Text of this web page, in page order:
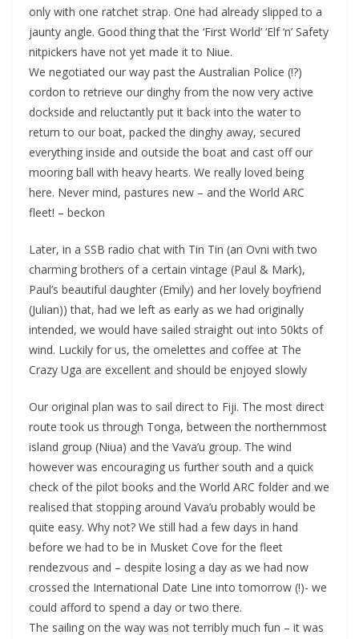
only with one ratchet strap. One had already slipped to a
jaunty angle. Good thing that the ‘First World’ ‘Elf ‘n’ Safety
nitpickers have not yet made it to Niue.
We negotiated our way past the Australian Police (!?)
cordon to retrieve our dinghy from the now very active
dockside and reluctantly put it back into the water to
return to our boat, packed the dinghy away, secured
everything inside and outside the boat and cast off our
mooring ball with heavy hearts. We really loved being
here. Never mind, pastures new – and the World ARC
fleet! – beckon
Later, in a SSB radio chat with Tin Tin (an Ovni with two
charming brothers of a certain vintage (Paul & Mark),
Paul’s beautiful daughter (Emily) and her lovely boyfriend
(Julian)) that, had we left as early as we had originally
intended, we would have sailed straight out into 50kts of
wind. Luckily for us, the omelettes and coffee at The
Crazy Uga are excellent and should be enjoyed slowly
Our original plan was to sail direct to Fiji. The most direct
route took us through Tonga, between the northernmost
island group (Niua) and the Vava’u group. The wind
however was encouraging us further south and a quick
check of the pilot books and the World ARC folder and we
realised that stopping around Vava’u probably would be
quite easy. Why not? We still had a few days in hand
before we had to be in Musket Cove for the fleet
rendezvous and – despite losing a day as we had now
crossed the International Date Line into tomorrow (!)- we
could afford to spend a day or two there.
The sailing on the way was not terribly much fun – it was